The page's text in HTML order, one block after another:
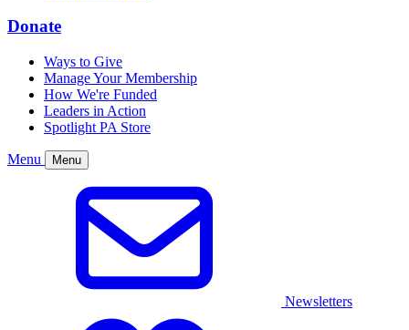
Donate
Ways to Give
Manage Your Membership
How We're Funded
Leaders in Action
Spotlight PA Store
Menu Menu
Newsletters